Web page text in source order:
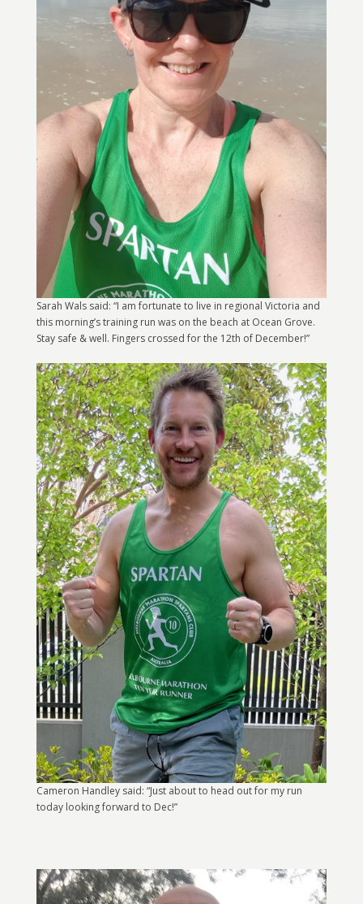
Sarah Wals said: “I am fortunate to live in regional Victoria and
this morning’s training run was on the beach at Ocean Grove.
Stay safe & well. Fingers crossed for the 12th of December!”
Cameron Handley said: “Just about to head out for my run
today looking forward to Dec!”